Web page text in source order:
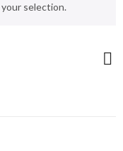
selection.